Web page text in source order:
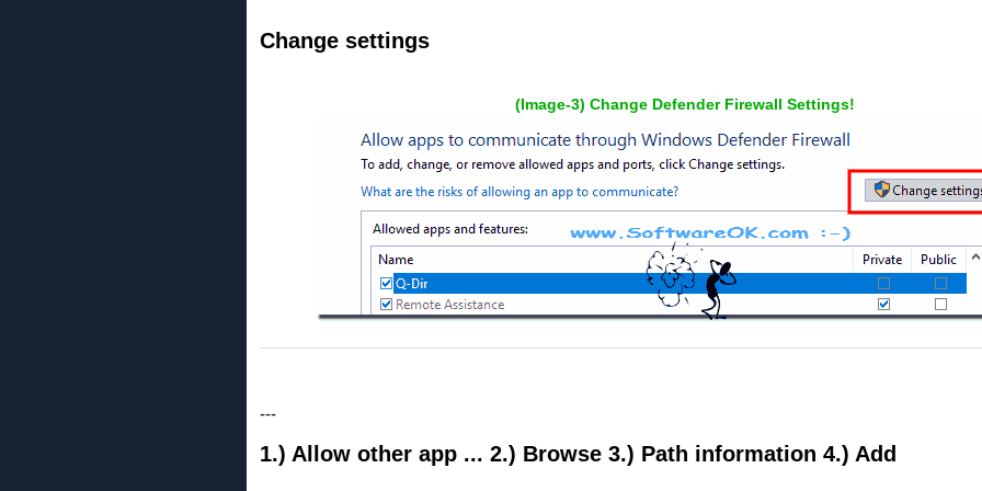
Change settings
(Image-3) Change Defender Firewall Settings!
---
1.) Allow other app ... 2.) Browse 3.) Path information 4.) Add